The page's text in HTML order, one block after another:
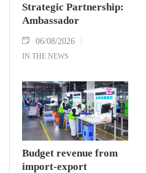
Strategic Partnership:
Ambassador
06/08/2026
IN THE NEWS
Budget revenue from
import-export